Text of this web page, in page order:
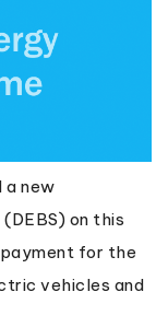
a new
on this
for the
vehicles and